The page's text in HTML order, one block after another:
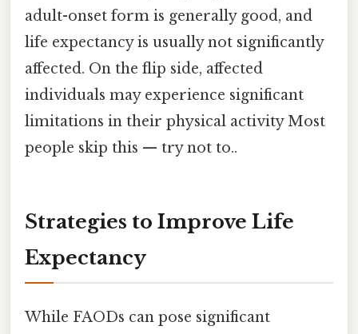
adult-onset form is generally good, and
life expectancy is usually not significantly
affected. On the flip side, affected
individuals may experience significant
limitations in their physical activity Most
people skip this — try not to..
Strategies to Improve Life
Expectancy
While FAODs can pose significant